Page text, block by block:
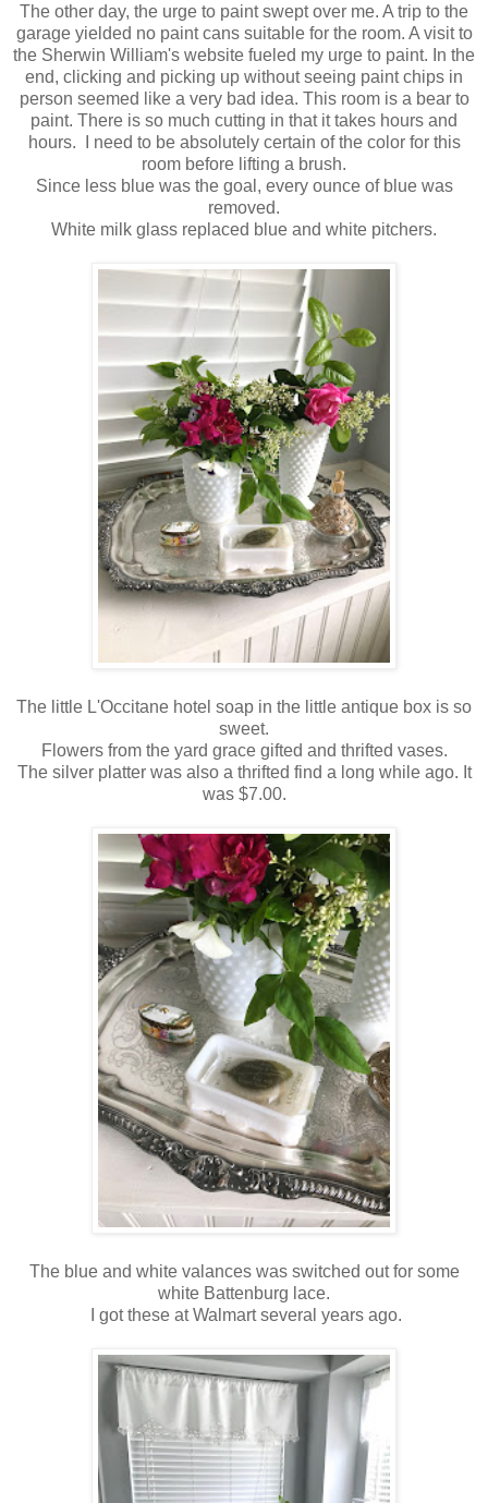
The other day, the urge to paint swept over me. A trip to the
garage yielded no paint cans suitable for the room. A visit to
the Sherwin William's website fueled my urge to paint. In the
end, clicking and picking up without seeing paint chips in
person seemed like a very bad idea. This room is a bear to
paint. There is so much cutting in that it takes hours and
hours. I need to be absolutely certain of the color for this
room before lifting a brush.
Since less blue was the goal, every ounce of blue was
removed.
White milk glass replaced blue and white pitchers.
The little L'Occitane hotel soap in the little antique box is so
sweet.
Flowers from the yard grace gifted and thrifted vases.
The silver platter was also a thrifted find a long while ago. It
was $7.00.
The blue and white valances was switched out for some
white Battenburg lace.
I got these at Walmart several years ago.